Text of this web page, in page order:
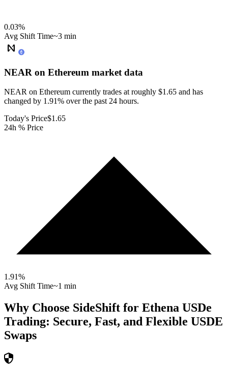
0.03%
Avg Shift Time~3 min
NEAR on Ethereum market data
NEAR on Ethereum currently trades at roughly $1.65 and has
changed by 1.91% over the past 24 hours.
Today's Price$1.65
24h % Price
1.91%
Avg Shift Time~1 min
Why Choose SideShift for Ethena USDe
Trading: Secure, Fast, and Flexible USDE
Swaps